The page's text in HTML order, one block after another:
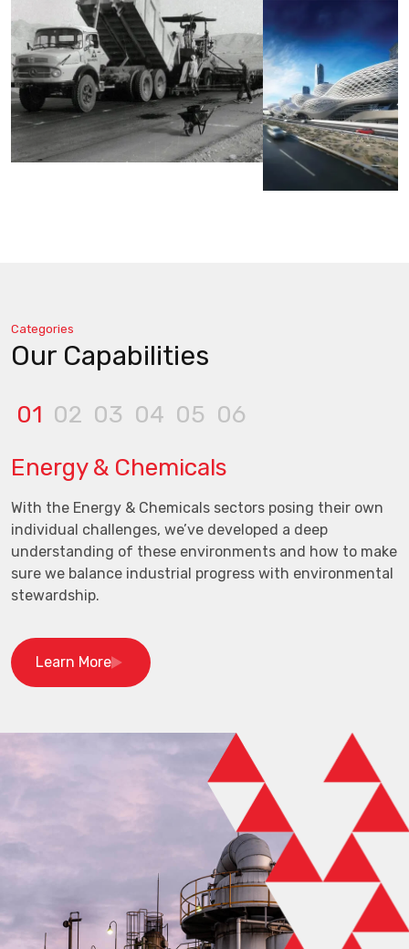
Categories
Our Capabilities
01 02 03 04 05 06
Energy & Chemicals
With the Energy & Chemicals sectors posing their own
individual challenges, we’ve developed a deep
understanding of these environments and how to make
sure we balance industrial progress with environmental
stewardship.
Learn More